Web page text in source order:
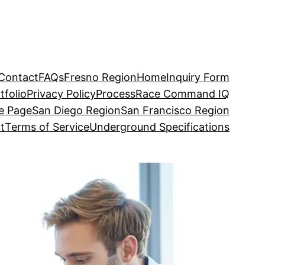
FAQsFresno RegionHomeInquiry Form
Privacy PolicyProcessRace Command IQ
PageSan Diego RegionSan Francisco Region
Terms of ServiceUnderground Specifications